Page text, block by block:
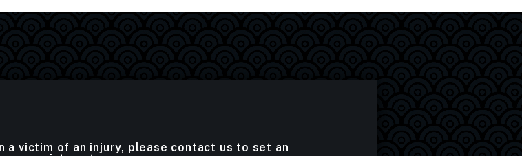
a victim of an injury, please contact us to set an